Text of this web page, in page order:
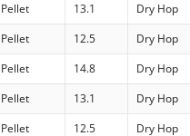
Pellet 13.1 Dry Hop
Pellet 12.5 Dry Hop
Pellet 14.8 Dry Hop
Pellet 13.1 Dry Hop
Pellet 12.5 Dry Hop